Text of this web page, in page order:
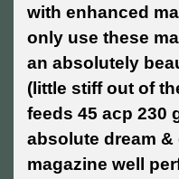
with enhanced
only use these
an absolutely
(little stiff out of
feeds 45 acp 230
absolute dream
magazine well